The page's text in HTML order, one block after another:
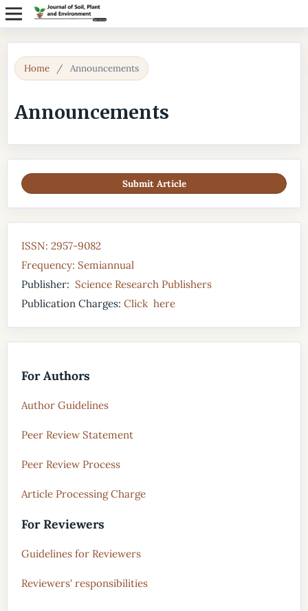
Home / Announcements
Announcements
Submit Article
ISSN: 2957-9082
Frequency: Semiannual
Publisher: Science Research Publishers
Publication Charges: Click here
For Authors
Author Guidelines
Peer Review Statement
Peer Review Process
Article Processing Charge
For Reviewers
Guidelines for Reviewers
Reviewers' responsibilities